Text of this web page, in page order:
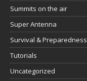
Summits on the air
Super Antenna
Survival & Preparedness
Tutorials
Uncategorized